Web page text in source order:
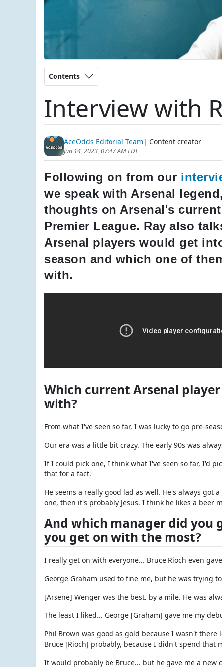
Contents
Interview with
AceOdds Editorial Team | Content creator
Jun 14, 2023, 07:47 AM EDT
Following on from our
we speak with Arsenal
thoughts on Arsenal's
Premier League. Ray also
Arsenal players would get
season and which one of
with.
Which current Arsenal
with?
From what I've seen so far, I was lucky to go pre-
Our era was a little bit crazy. The early 90s was
If I could pick one, I think what I've seen so far, I'd
that for a fact.
He seems a really good lad as well. He's always got
one, then it's probably Jesus. I think he likes a beer
And which manager did you
you get on with the most?
I really get on with everyone... Bruce Rioch even
George Graham used to fine me, but he was trying
[Arsene] Wenger was the best, by a mile. He was
The least I liked... George [Graham] gave me my
Phil Brown was good as gold because I wasn't
Bruce [Rioch] probably, because I didn't spend
It would probably be Bruce... but he gave me a new